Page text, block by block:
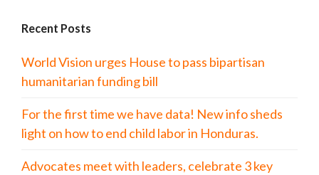
Recent Posts
World Vision urges House to pass bipartisan
humanitarian funding bill
For the first time we have data! New info sheds
light on how to end child labor in Honduras.
Advocates meet with leaders, celebrate 3 key